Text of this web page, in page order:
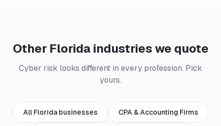
Other Florida industries we quote
Cyber risk looks different in every profession. Pick
yours.
All Florida businesses CPA & Accounting Firms